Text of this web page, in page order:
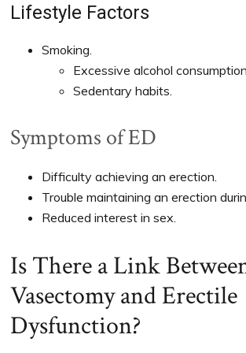
Lifestyle Factors
Smoking.
Excessive alcohol consumption.
Sedentary habits.
Symptoms of ED
Difficulty achieving an erection.
Trouble maintaining an erection
Reduced interest in sex.
Is There a Link
Vasectomy and Erectile
Dysfunction?